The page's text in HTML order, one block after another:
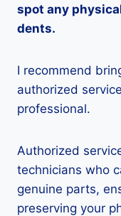
spot any
dents.
I recommend
authorized
professional.
Authorized
technicians who
genuine parts,
preserving your